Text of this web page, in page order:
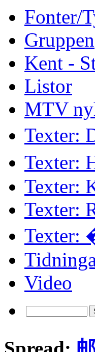
Fonter/
Gruppen
Kent -
Listor
MTV
Texter:
Texter:
Texter:
Texter:
Texter:
Video